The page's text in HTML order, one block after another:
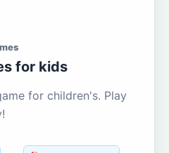
for kids
for children's. Play